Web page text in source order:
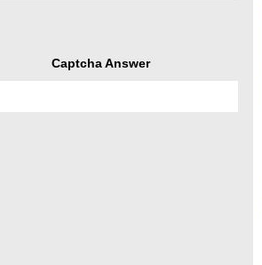
Captcha Answer